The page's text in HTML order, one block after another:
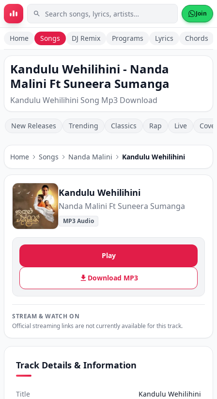
Skip to main content Join
Home Songs DJ Remix Programs Lyrics Chords
Kandulu Wehilihini - Nanda
Malini Ft Suneera Sumanga
Kandulu Wehilihini Song Mp3 Download
New Releases Trending Classics Rap Live
Home Songs Nanda Malini Kandulu Wehilihini
Kandulu Wehilihini
Nanda Malini Ft Suneera Sumanga
MP3 Audio
Play
Download MP3
STREAM & WATCH ON
Official streaming links are not currently available for this track.
Track Details & Information
Title Kandulu Wehilihini